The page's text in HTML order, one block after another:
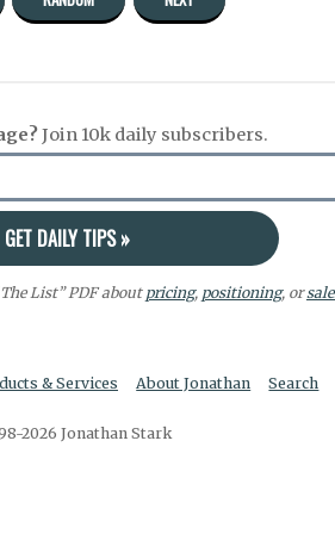
Join 10k daily subscribers.
List” PDF about pricing, positioning, or
& Services About Jonathan Search
2026 Jonathan Stark